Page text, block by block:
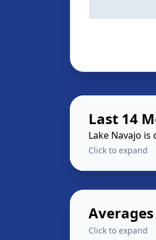
Last 14
Lake Navajo
Click to expand
Click to expand